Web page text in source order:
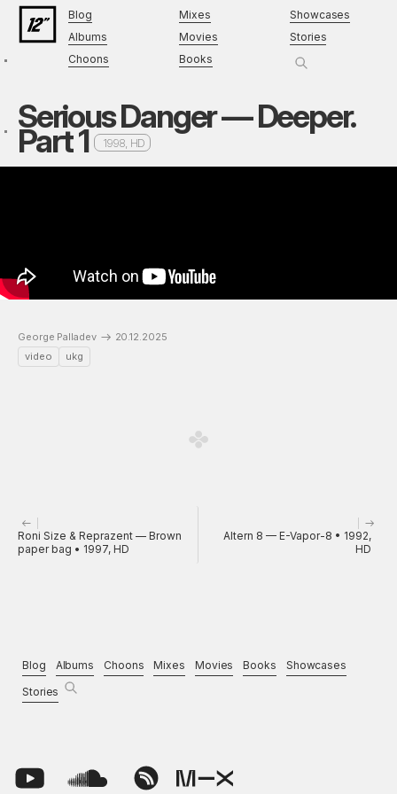
Blog
Albums
Choons
Mixes
Movies
Books
Showcases
Stories
Serious Danger — Deeper.
Part 1 1998, HD
George Palladev
20.12.2025
video
ukg
Roni Size & Reprazent — Brown
paper bag • 1997, HD
Altern 8 — E-Vapor-8 • 1992,
HD
Blog Albums Choons Mixes Movies Books
Showcases
Stories